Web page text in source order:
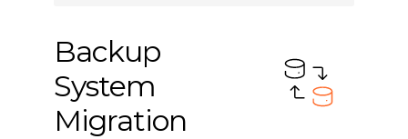
Backup
System
Migration